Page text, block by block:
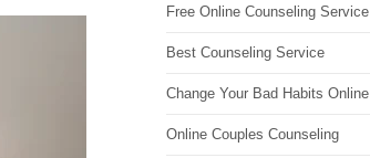
Free Online Counseling Service
Best Counseling Service
Change Your Bad Habits Online
Online Couples Counseling